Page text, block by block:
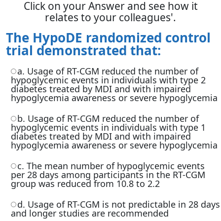
Click on your Answer and see how it
relates to your colleagues'.
The HypoDE randomized control
trial demonstrated that:
a. Usage of RT-CGM reduced the number of
hypoglycemic events in individuals with type 2
diabetes treated by MDI and with impaired
hypoglycemia awareness or severe hypoglycemia
b. Usage of RT-CGM reduced the number of
hypoglycemic events in individuals with type 1
diabetes treated by MDI and with impaired
hypoglycemia awareness or severe hypoglycemia
c. The mean number of hypoglycemic events
per 28 days among participants in the RT-CGM
group was reduced from 10.8 to 2.2
d. Usage of RT-CGM is not predictable in 28 days
and longer studies are recommended